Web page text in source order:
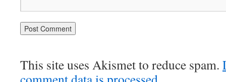
This site uses Akismet to reduce spam.